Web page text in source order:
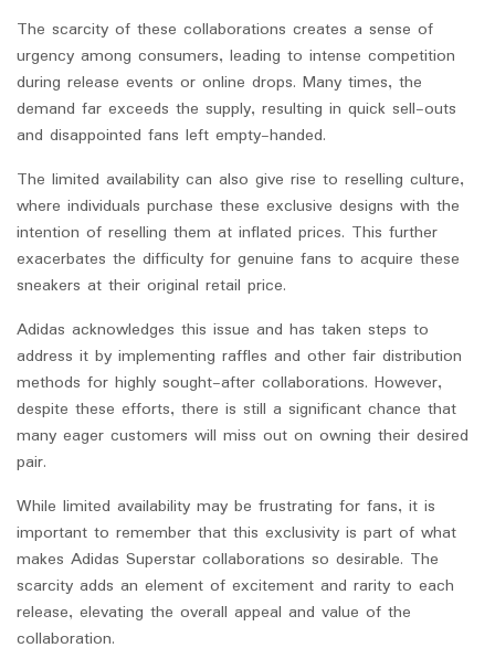
The scarcity of these collaborations creates a sense of
urgency among consumers, leading to intense competition
during release events or online drops. Many times, the
demand far exceeds the supply, resulting in quick sell-outs
and disappointed fans left empty-handed.
The limited availability can also give rise to reselling culture,
where individuals purchase these exclusive designs with the
intention of reselling them at inflated prices. This further
exacerbates the difficulty for genuine fans to acquire these
sneakers at their original retail price.
Adidas acknowledges this issue and has taken steps to
address it by implementing raffles and other fair distribution
methods for highly sought-after collaborations. However,
despite these efforts, there is still a significant chance that
many eager customers will miss out on owning their desired
pair.
While limited availability may be frustrating for fans, it is
important to remember that this exclusivity is part of what
makes Adidas Superstar collaborations so desirable. The
scarcity adds an element of excitement and rarity to each
release, elevating the overall appeal and value of the
collaboration.